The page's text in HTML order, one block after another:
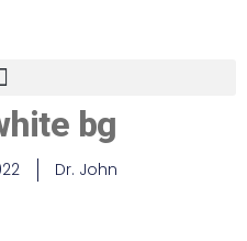
bg
Dr. John